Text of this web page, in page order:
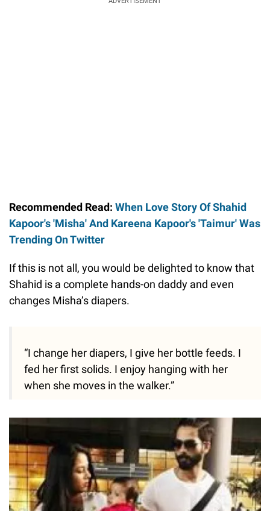
Recommended Read: When Love Story Of Shahid
Kapoor's 'Misha' And Kareena Kapoor's 'Taimur' Was
Trending On Twitter
If this is not all, you would be delighted to know that
Shahid is a complete hands-on daddy and even
changes Misha’s diapers.
“I change her diapers, I give her bottle feeds. I
fed her first solids. I enjoy hanging with her
when she moves in the walker.”